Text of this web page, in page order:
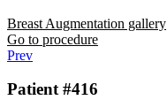
Breast Augmentation gallery
Go to procedure
Prev
Patient #416